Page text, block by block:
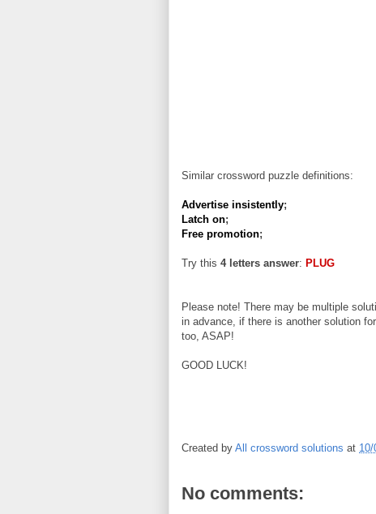
Similar crossword puzzle definitions:
Advertise insistently;
Latch on;
Free promotion;
Try this 4 letters answer: PLUG
Please note! There may be multiple
in advance, if there is another solution
too, ASAP!
GOOD LUCK!
Created by All crossword solutions at 10/
No comments: